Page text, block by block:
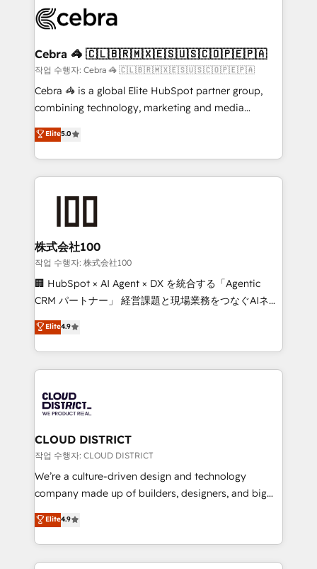
smarter for you!
implementations, and 5,000+ pages ✨ CS: Clients
CS: 245% organic growth & +751% new visitors for a
full-funnel HubSpot project ✨ CS: 415% conversion
boost with a new HubSpot site Recognized leaders:
🏆 HubSpot Platform Migration Impact Award 🏆
Inbound Campaign of the Year 🏆 Gold AVA Digital
Award for Best Website 🌟 Accreditations: CRM
Cebra 🦓 🇨🇱🇧🇷🇲🇽🇪🇸🇺🇸🇨🇴🇵🇪🇵🇦
작업 수행자: Cebra 🦓 🇨🇱🇧🇷🇲🇽🇪🇸🇺🇸🇨🇴🇵🇪🇵🇦
Cebra 🦓 is a global Elite HubSpot partner group,
combining technology, marketing and media
expertise across Latin America and Southern
Europe, with teams across 7 countries. Born in Chile,
we combine local insight with international reach to
help businesses grow through technology, creativity,
end solutions that integrate CRM, AI automation,
inbound and loop marketing, content, and digital
creativity. Our multicultural team works in Spanish,
Portuguese, and English to design scalable strategies
that drive measurable growth. 🌎 Highlights: • 10+
Platform Migration Excellence. • Top 3 Partner of the
Year LATAM 2022, 2023, 2024, 2025. • Partner of the
business with HubSpot? Let Cebra’s experts help
you grow faster, smarter, and with impact.
Elite5.0
株式会社100
작업 수행자: 株式会社100
🏢 HubSpot × AI Agent × DX を統合する「Agentic
CRM パートナー」 経営課題と現場業務をつなぐAIネイ
ティブ・エージェンシーとして、HubSpot Eliteの実装
力で顧客フロント業務を再設計します。 💡 100inc は何
をする会社か？ HubSpotを共通基盤に、AIエージェン
トを組み込んだ顧客フロント業務（マーケティング・営
ィブ・エージェンシーです。事業部・グループ会社・部
門が分立する組織で、データと業務プロセスのサイロ化
を、CRMを軸とした全社共通基盤に再構築します。意
思決定者・PMO・現場担当者に並走します。 1️⃣
HubSpot導入・活用支援 顧客データの一元化から、
GTMの見える化・自動化まで。全Hub統合運用、デー
2️⃣ AIエージェント組織構築 営業・マーケティング業務
の一部をAIが自律実行する組織への移行を設計・実装。
Elite4.9
CLOUD DISTRICT
작업 수행자: CLOUD DISTRICT
We’re a culture-driven design and technology
company made up of builders, designers, and big
thinkers. We blend strategy, design, and
development—always fueled by curiosity—to turn
ideas, opportunities, and challenges into meaningful
experiences. To us, technology is more than just
Elite4.9